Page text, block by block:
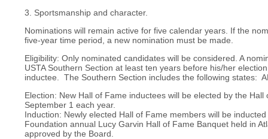
3. Sportsmanship and character.
Nominations will remain active for five calendar years. If the
five-year time period, a new nomination must be made.
Eligibility: Only nominated candidates will be considered. A
USTA Southern Section at least ten years before his/her
inductee. The Southern Section includes the following states:
Election: New Hall of Fame inductees will be elected by the
September 1 each year.
Induction: Newly elected Hall of Fame members will be
Foundation annual Lucy Garvin Hall of Fame Banquet held in
approved by the Board.